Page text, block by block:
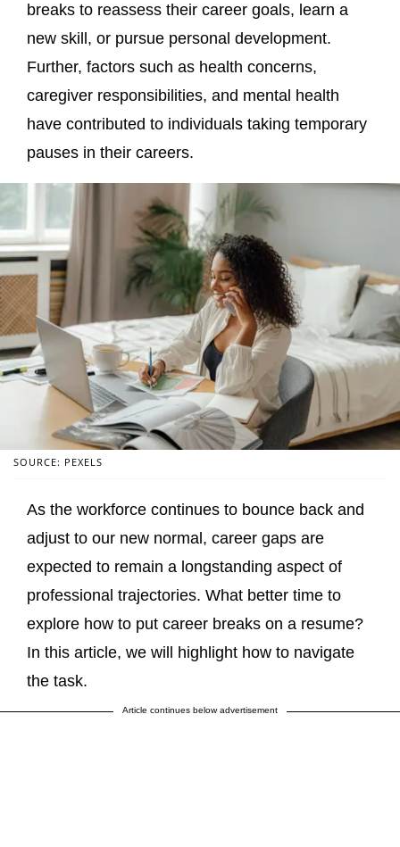
breaks to reassess their career goals, learn a
new skill, or pursue personal development.
Further, factors such as health concerns,
caregiver responsibilities, and mental health
have contributed to individuals taking temporary
pauses in their careers.
SOURCE: PEXELS
As the workforce continues to bounce back and
adjust to our new normal, career gaps are
expected to remain a longstanding aspect of
professional trajectories. What better time to
explore how to put career breaks on a resume?
In this article, we will highlight how to navigate
the task.
Article continues below advertisement